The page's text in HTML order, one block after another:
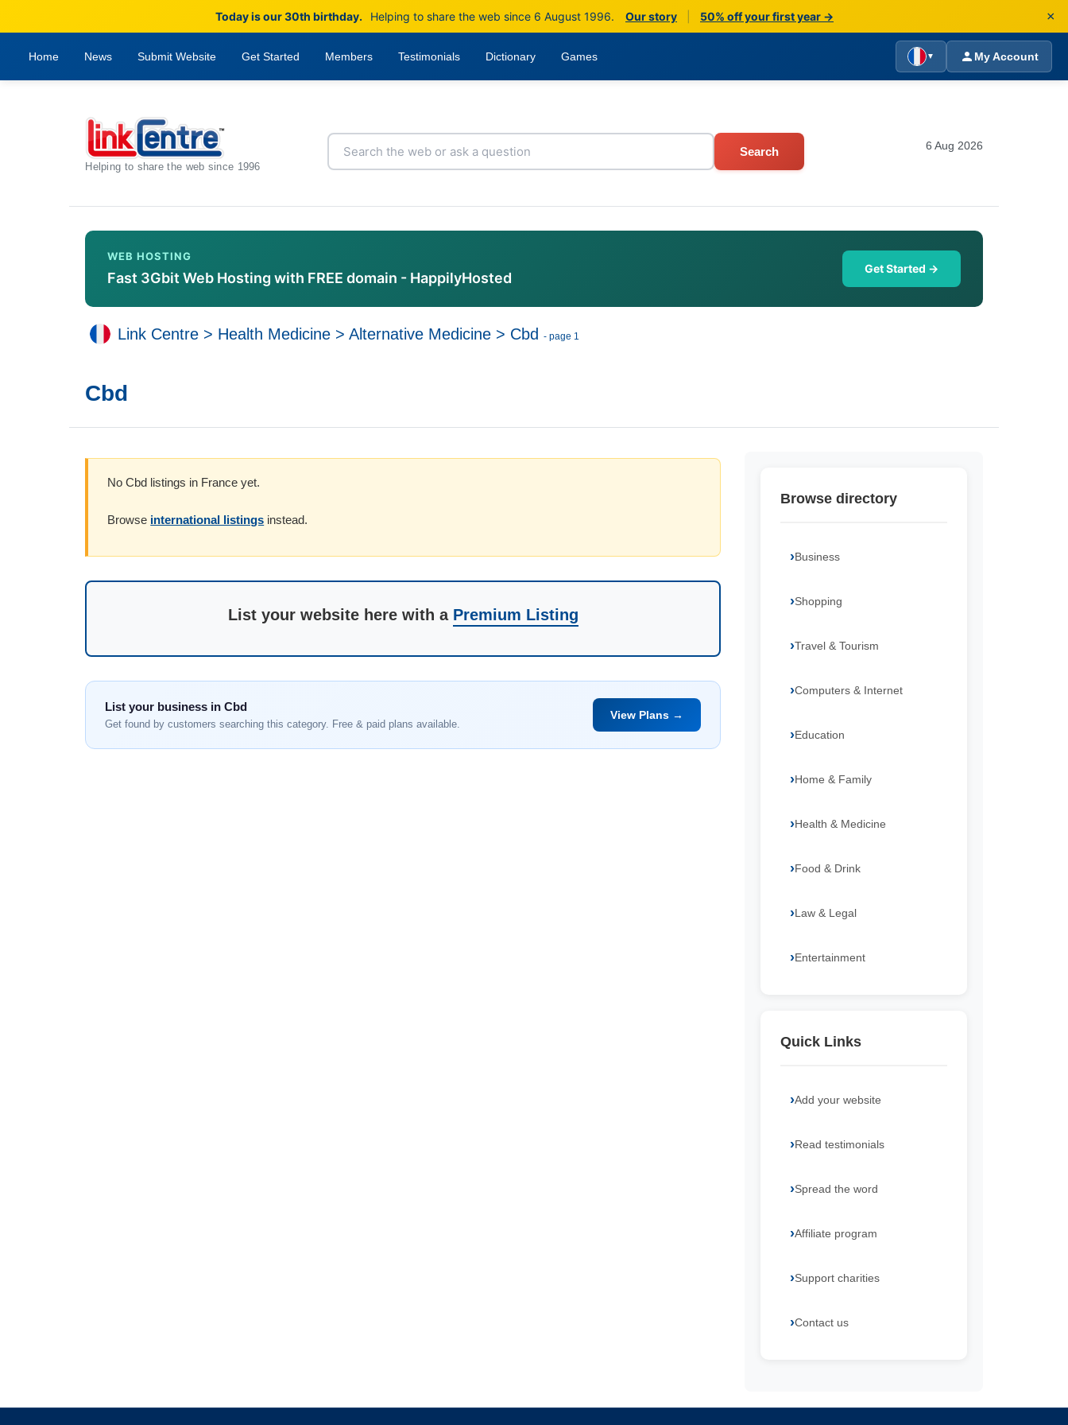
Today is our 30th birthday. Helping to share the web since 6 August 1996. Our story 50% off your first year → ×
Home News Submit Website Get Started Members Testimonials Dictionary Games ▼ My Account
Helping to share the web since 1996
Search 6 Aug 2026
WEB HOSTING
Fast 3Gbit Web Hosting with FREE domain - HappilyHosted
Get Started →
Link Centre > Health Medicine >Alternative Medicine > Cbd - page 1
Cbd
No Cbd listings in France yet.
Browse international listings instead.
List your website here with a Premium Listing
List your business in Cbd
Get found by customers searching this category. Free & paid plans available.
View Plans →
Browse directory
Business
Shopping
Travel & Tourism
Computers & Internet
Education
Home & Family
Health & Medicine
Food & Drink
Law & Legal
Entertainment
Quick Links
Add your website
Read testimonials
Spread the word
Affiliate program
Support charities
Contact us